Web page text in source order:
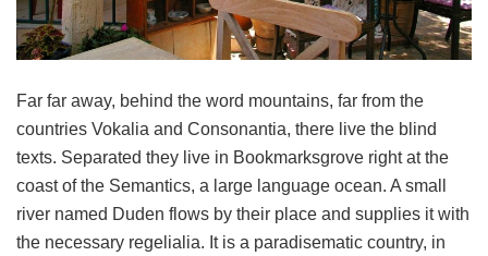
Far far away, behind the word mountains, far from the
countries Vokalia and Consonantia, there live the blind
texts. Separated they live in Bookmarksgrove right at the
coast of the Semantics, a large language ocean. A small
river named Duden flows by their place and supplies it with
the necessary regelialia. It is a paradisematic country, in